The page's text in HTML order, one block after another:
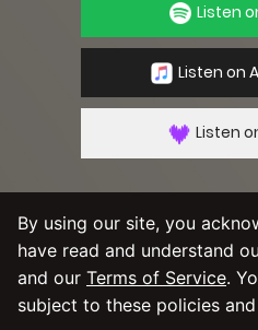
Listen
Listen on
Listen
By using our service
Policyand
By using our site, you
have read and understand
and our Terms of Service.
subject to these policies